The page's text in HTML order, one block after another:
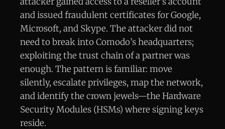
and issued fraudulent certificates for Google,
Microsoft, and Skype. The attacker did not
need to break into Comodo’s headquarters;
exploiting the trust chain of a partner was
enough. The pattern is familiar: move
silently, escalate privileges, map the network,
and identify the crown jewels—the Hardware
Security Modules (HSMs) where signing keys
reside.